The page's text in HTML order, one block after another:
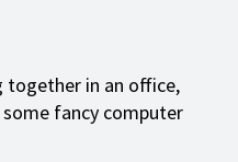
together in an office,
fancy computer